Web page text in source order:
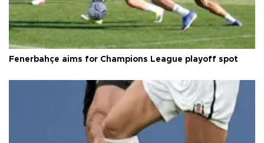
Fenerbahçe aims for Champions League playoff spot